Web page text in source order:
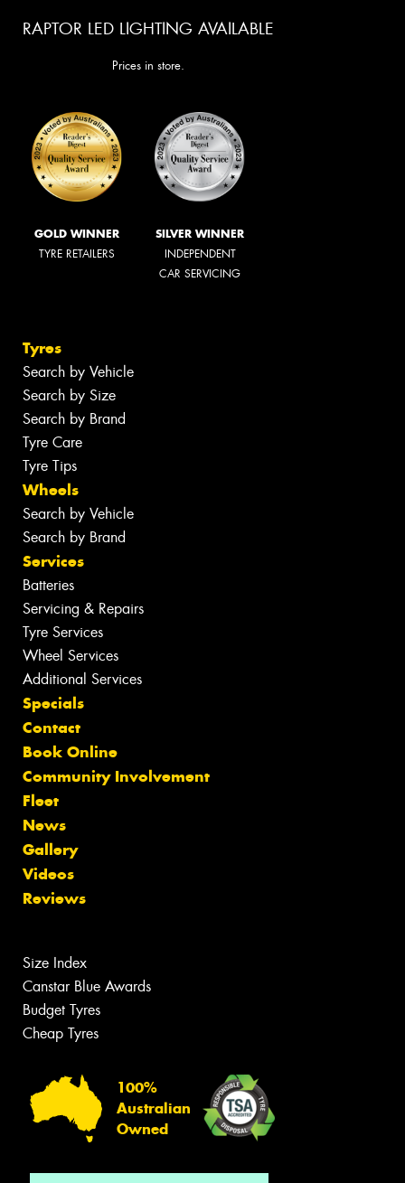
RAPTOR LED LIGHTING AVAILABLE
Prices in store.
GOLD WINNER
TYRE RETAILERS
SILVER WINNER
INDEPENDENT
CAR SERVICING
Tyres
Search by Vehicle
Search by Size
Search by Brand
Tyre Care
Tyre Tips
Wheels
Search by Vehicle
Search by Brand
Services
Batteries
Servicing & Repairs
Tyre Services
Wheel Services
Additional Services
Specials
Contact
Book Online
Community Involvement
Fleet
News
Gallery
Videos
Reviews
Size Index
Canstar Blue Awards
Budget Tyres
Cheap Tyres
100%
Australian
Owned